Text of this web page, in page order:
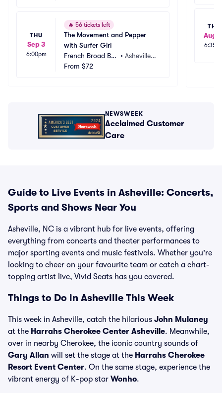
THU
Sep 3
6:00pm
🔥 56 tickets left
The Movement and Pepper
with Surfer Girl
French Broad Bre
wery
•Asheville,
From $72
THU
Aug
NEWSWEEK
Acclaimed Customer
Care
Guide to Live Events in Asheville: Concerts,
Sports and Shows Near You
Asheville, NC is a vibrant hub for live events, offering
everything from concerts and theater performances to
major sporting events and music festivals. Whether you're
looking to cheer on your favourite team or catch a chart-
topping artist live, Vivid Seats has you covered.
Things to Do in Asheville This Week
This week in Asheville, catch the hilarious John Mulaney
at the Harrahs Cherokee Center Asheville. Meanwhile,
over in nearby Cherokee, the iconic country sounds of
Gary Allan will set the stage at the Harrahs Cherokee
Resort Event Center. On the same stage, experience the
vibrant energy of K-pop star Wonho.